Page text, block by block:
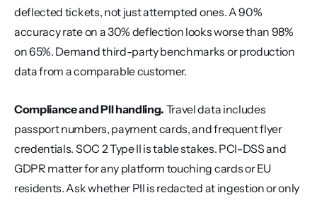
deflected tickets, not just attempted ones. A 90%
accuracy rate on a 30% deflection looks worse than 98%
on 65%. Demand third-party benchmarks or production
data from a comparable customer.
Compliance and PII handling. Travel data includes
passport numbers, payment cards, and frequent flyer
credentials. SOC 2 Type II is table stakes. PCI-DSS and
GDPR matter for any platform touching cards or EU
residents. Ask whether PII is redacted at ingestion or only